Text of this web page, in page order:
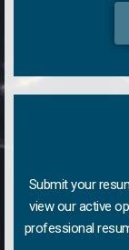
Submit your
view our active
professional